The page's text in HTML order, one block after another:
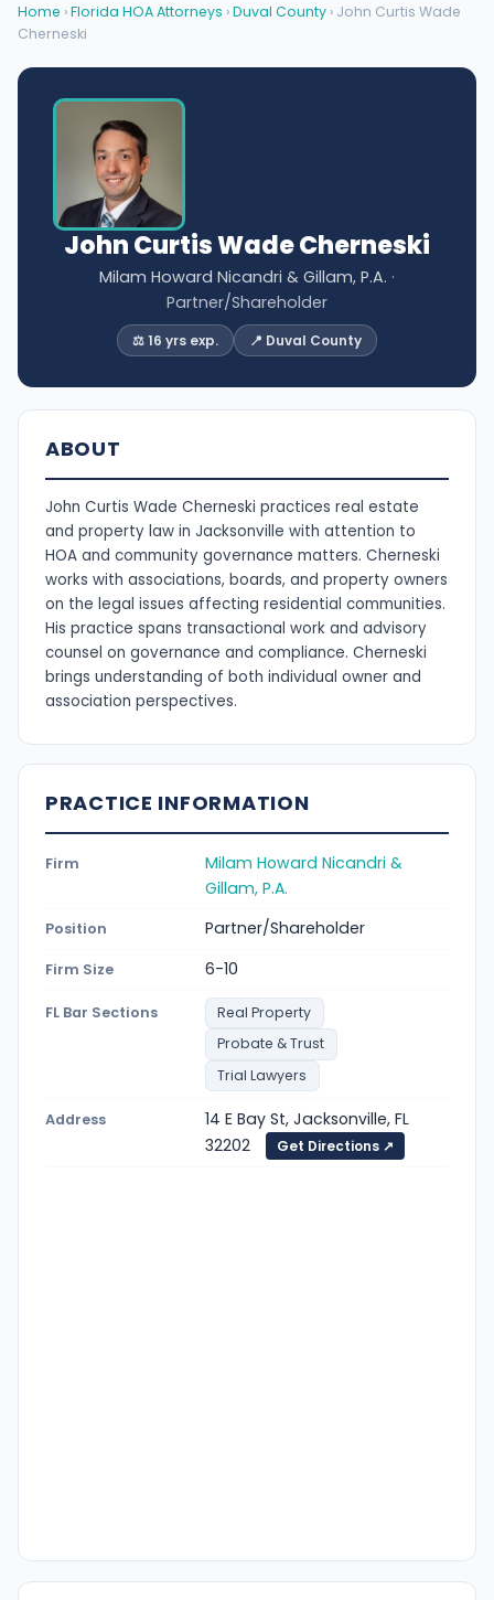
Home ›Florida HOA Attorneys ›Duval County › John Curtis Wade
Cherneski
John Curtis Wade Cherneski
Milam Howard Nicandri & Gillam, P.A. ·
Partner/Shareholder
⚖️ 16 yrs exp. 📍 Duval County
ABOUT
John Curtis Wade Cherneski practices real estate
and property law in Jacksonville with attention to
HOA and community governance matters. Cherneski
works with associations, boards, and property owners
on the legal issues affecting residential communities.
His practice spans transactional work and advisory
counsel on governance and compliance. Cherneski
brings understanding of both individual owner and
association perspectives.
PRACTICE INFORMATION
Firm
Milam Howard Nicandri &
Gillam, P.A.
Position Partner/Shareholder
Firm Size 6-10
FL Bar Sections
Real Property
Probate & Trust
Trial Lawyers
Address
14 E Bay St, Jacksonville, FL
32202
Get Directions ↗